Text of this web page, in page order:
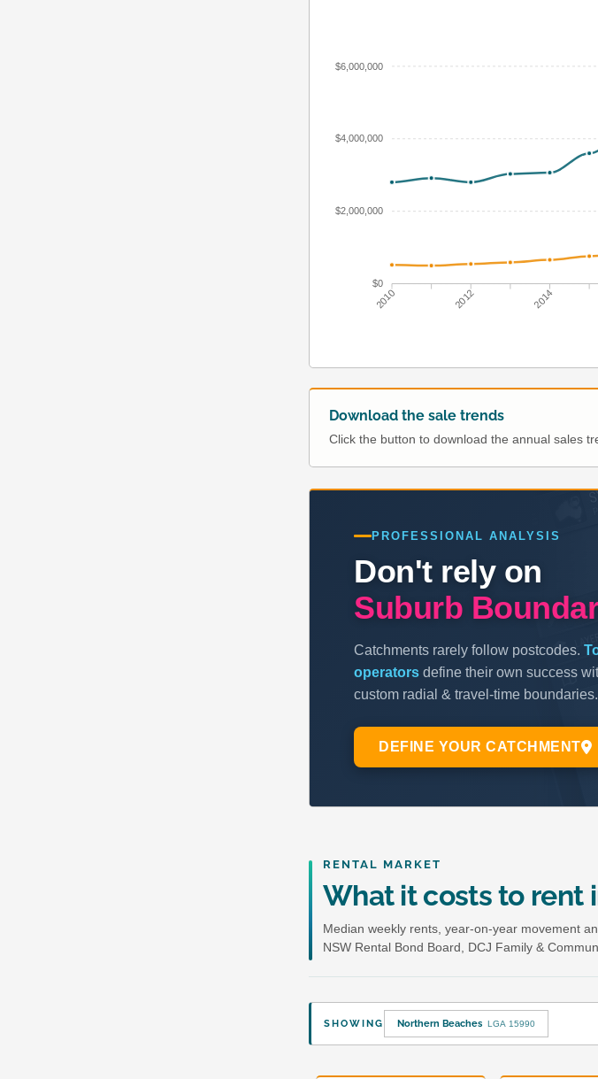
$6,000,000
$4,000,000
$2,000,000
$0
2010 2012 2014
Download the sale trends
Click the button to download the annual sales
RENTAL MARKET
What it costs to rent
Median weekly rents, year-on-year movement
NSW Rental Bond Board, DCJ Family &
SHOWING Northern Beaches LGA 15990